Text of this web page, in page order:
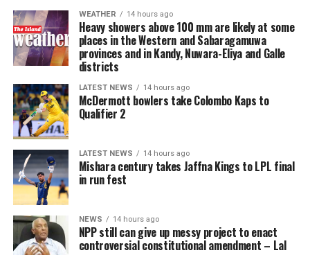
WEATHER 14 hours ago
Heavy showers above 100 mm are likely at some
places in the Western and Sabaragamuwa
provinces and in Kandy, Nuwara-Eliya and Galle
districts
LATEST NEWS 14 hours ago
McDermott bowlers take Colombo Kaps to
Qualifier 2
LATEST NEWS 14 hours ago
Mishara century takes Jaffna Kings to LPL final
in run fest
NEWS 14 hours ago
NPP still can give up messy project to enact
controversial constitutional amendment – Lal